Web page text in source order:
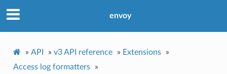
envoy
» API » v3 API reference » Extensions
»
Access log formatters
»